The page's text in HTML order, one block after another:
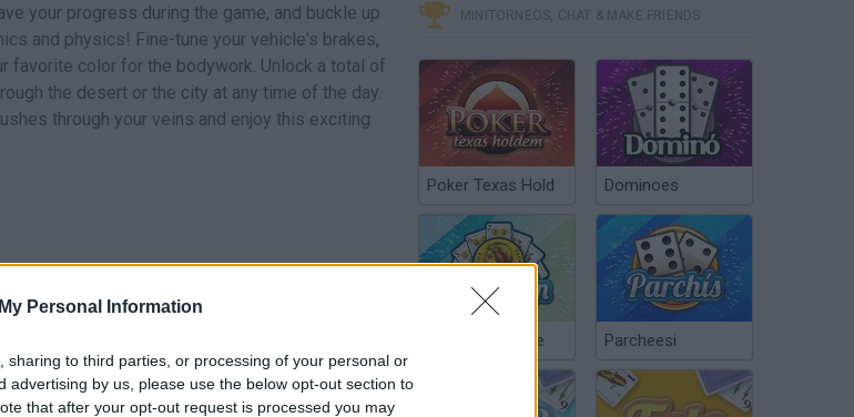
Personal Information
sharing to third parties, or processing of your personal or
advertising by us, please use the below opt-out section to
that after your opt-out request is processed you may
your progress during the game, and buckle up
and physics! Fine-tune your vehicle's brakes,
favorite color for the bodywork. Unlock a total of
the desert or the city at any time of the day.
through your veins and enjoy this exciting
MINITORNEOS, CHAT & MAKE FRIENDS
Poker Texas Hold Dominoes
Chinchón Online Parcheesi